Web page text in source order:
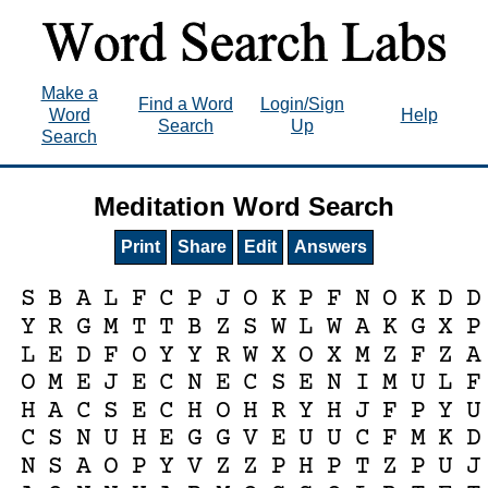
Make a
Word
Search
Find a Word
Search
Login/Sign
Up
Help
Meditation Word Search
Print Share Edit Answers
S B A L F C P J O K P F N O K D D
Y R G M T T B Z S W L W A K G X P
L E D F O Y Y R W X O X M Z F Z A
O M E J E C N E C S E N I M U L F
H A C S E C H O H R Y H J F P Y U
C S N U H E G G V E U U C F M K D
N S A O P Y V Z Z P H P T Z P U J